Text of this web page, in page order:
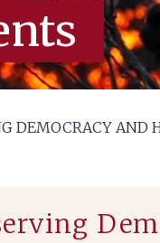
DEMOCRACY AND